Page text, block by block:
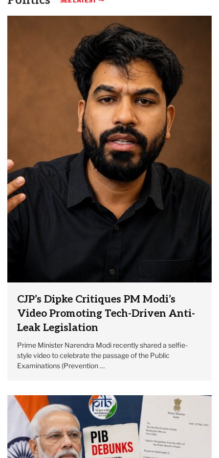
CJP’s Dipke Critiques PM Modi’s
Video Promoting Tech-Driven Anti-
Leak Legislation
Prime Minister Narendra Modi recently shared a selfie-
style video to celebrate the passage of the Public
Examinations (Prevention …